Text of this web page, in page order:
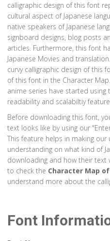
calligraphic design of this font
cultural aspect of Japanese
native speakers of Japanese
signboard designs, blog posts
articles. Furthermore, this font
Japanese Movies and
curvy calligraphic design of this
of this font in the Character
anime series have started
readability and scalabiltiy
Before downloading this font,
text looks like by using our
This feature helps in making our
understanding on what kind of
downloading and how their text
to check the Character Map of
understand more about the
Font